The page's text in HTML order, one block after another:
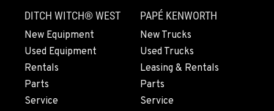
Location Details
360-505-8469
MERRILL, OR
21600 Oregon 39
Location Details
DITCH WITCH® WEST
New Equipment
Used Equipment
Rentals
Parts
Service
PAPÉ KENWORTH
New Trucks
Used Trucks
Leasing & Rentals
Parts
Service